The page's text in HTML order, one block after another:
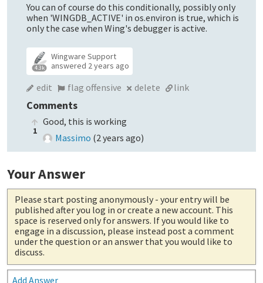
You can of course do this conditionally, possibly only
when 'WINGDB_ACTIVE' in os.environ is true, which is
only the case when Wing's debugger is active.
4.3k
Wingware Support
answered 2 years ago
edit flag offensive delete link
Comments
1
Good, this is working
Massimo (2 years ago)
Your Answer
Please start posting anonymously - your entry will be
published after you log in or create a new account. This
space is reserved only for answers. If you would like to
engage in a discussion, please instead post a comment
under the question or an answer that you would like to
discuss.
Add Answer